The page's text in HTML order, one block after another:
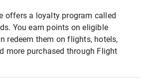
offers a loyalty program called
You earn points on eligible
redeem them on flights, hotels,
more purchased through Flight